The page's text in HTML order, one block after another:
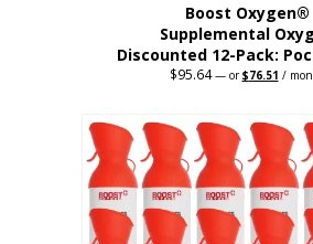
Boost Oxygen®
Supplemental
Discounted 12-Pack:
$95.64 —orOriginal
$95.64.
$76.51 /
product
has
multiple
variants.
The